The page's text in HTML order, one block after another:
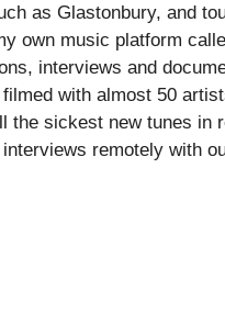
as Glastonbury, and
own music platform
interviews and
with almost 50
sickest new tunes in
remotely with